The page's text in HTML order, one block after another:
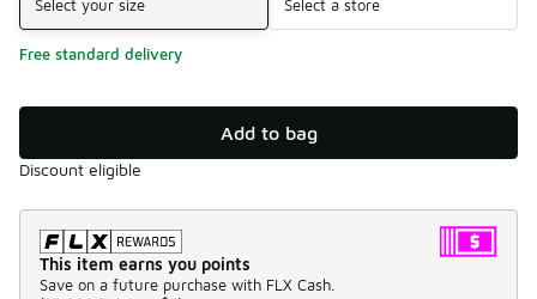
Select your size Select a store
Free standard delivery
Add to bag
Discount eligible
This item earns you points
Save on a future purchase with FLX Cash.